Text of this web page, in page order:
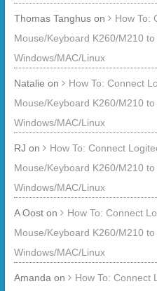
Thomas Tanghuson
How To:
Mouse/Keyboard K260/M210
Windows/MAC/Linux
Natalie on
How To: Connect
Mouse/Keyboard K260/M210
Windows/MAC/Linux
RJ on
How To: Connect
Mouse/Keyboard K260/M210
Windows/MAC/Linux
A Ooston
How To: Connect
Mouse/Keyboard K260/M210
Windows/MAC/Linux
Amandaon
How To: Connect